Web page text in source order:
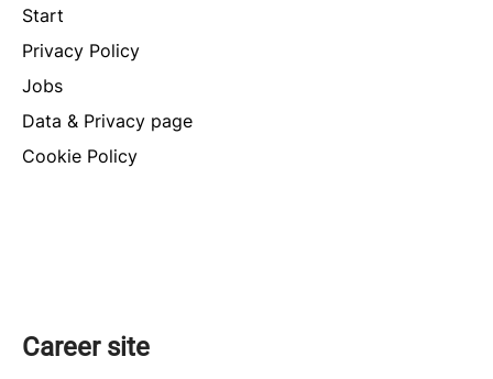
Start
Privacy Policy
Jobs
Data & Privacy page
Cookie Policy
Career site